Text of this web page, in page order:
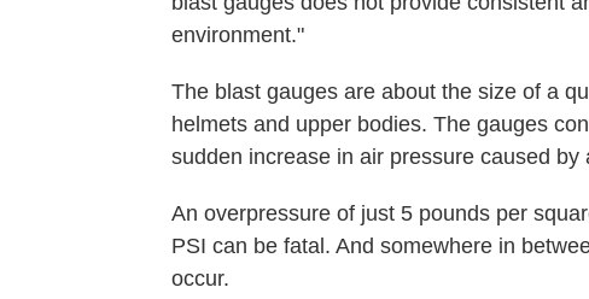
environment."
The blast gauges are about the size of a
helmets and upper bodies. The gauges
sudden increase in air pressure caused by
An overpressure of just 5 pounds per
PSI can be fatal. And somewhere in
occur.